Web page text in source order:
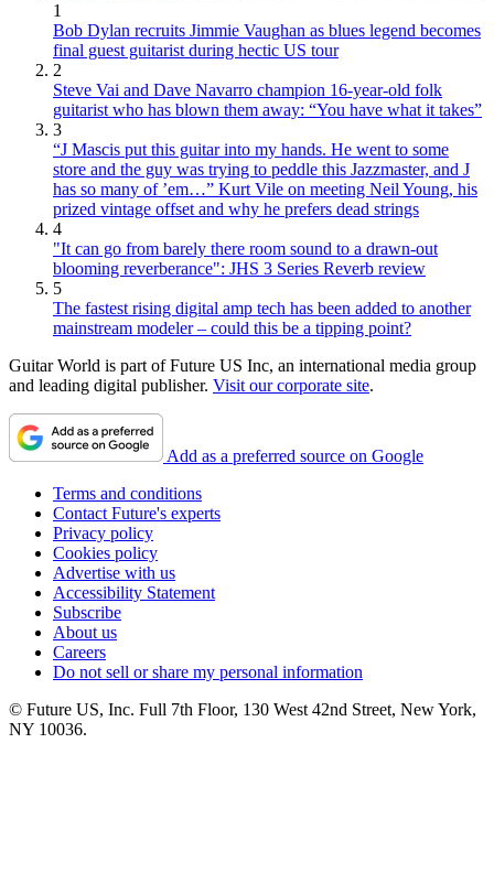
1
Bob Dylan recruits Jimmie Vaughan as blues legend becomes
final guest guitarist during hectic US tour
2
Steve Vai and Dave Navarro champion 16-year-old folk
guitarist who has blown them away: “You have what it takes”
3
“J Mascis put this guitar into my hands. He went to some
store and the guy was trying to peddle this Jazzmaster, and J
has so many of ’em…” Kurt Vile on meeting Neil Young, his
prized vintage offset and why he prefers dead strings
4
"It can go from barely there room sound to a drawn-out
blooming reverberance": JHS 3 Series Reverb review
5
The fastest rising digital amp tech has been added to another
mainstream modeler – could this be a tipping point?
Guitar World is part of Future US Inc, an international media group
and leading digital publisher. Visit our corporate site.
Add as a preferred source on Google
Terms and conditions
Contact Future's experts
Privacy policy
Cookies policy
Advertise with us
Accessibility Statement
Subscribe
About us
Careers
Do not sell or share my personal information
© Future US, Inc. Full 7th Floor, 130 West 42nd Street, New York,
NY 10036.